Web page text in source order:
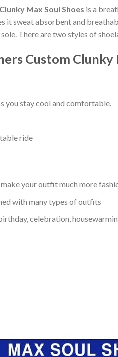
Max Soul Shoes is a
it sweat absorbent and
There are two styles of
Custom
you stay cool and comfortable.
ride
your outfit much more
with many types of outfits
celebration,